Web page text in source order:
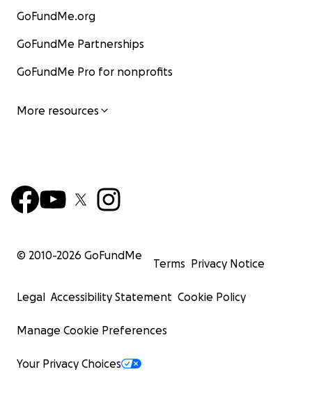
GoFundMe.org
GoFundMe Partnerships
GoFundMe Pro for nonprofits
More resources
© 2010-2026 GoFundMe
Terms Privacy Notice
Legal Accessibility Statement Cookie Policy
Manage Cookie Preferences
Your Privacy Choices